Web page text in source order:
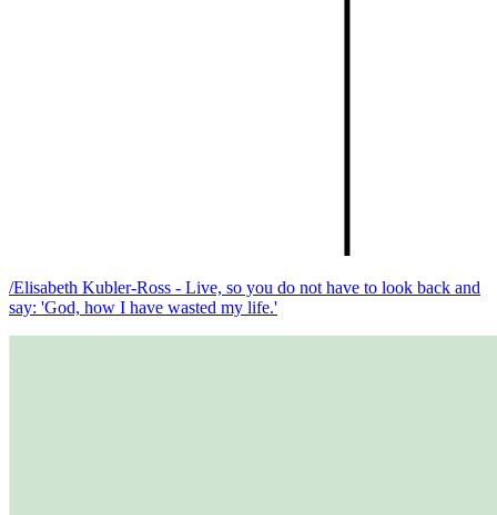
/Elisabeth Kubler-Ross - Live, so you do not have to look back and
say: 'God, how I have wasted my life.'